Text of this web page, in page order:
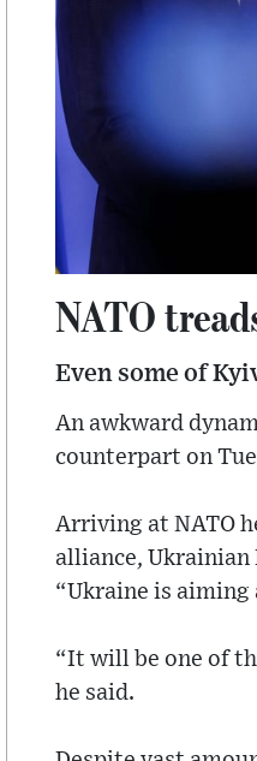
NATO
Even some of
An awkward
counterpart on
Arriving at NATO
alliance,
“Ukraine is aiming
“It will be one of
he said.